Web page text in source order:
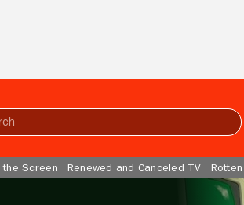
the Screen Renewed and Canceled TV